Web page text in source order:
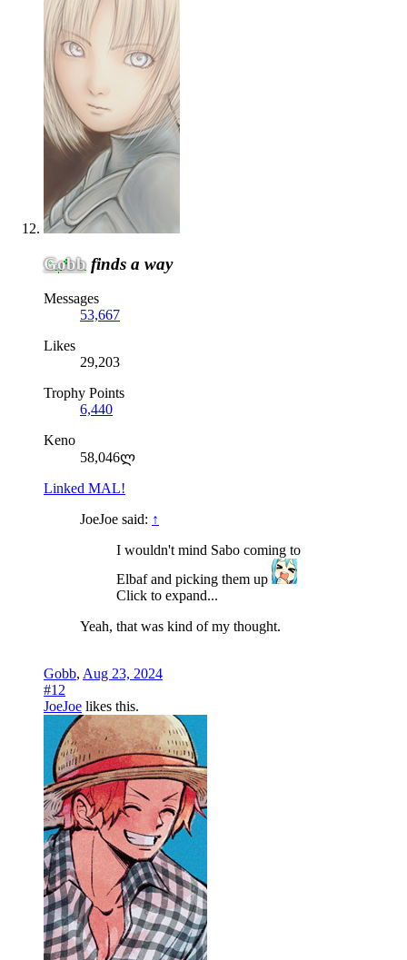
Gobb finds a way
Messages
53,667
Likes
29,203
Trophy Points
6,440
Keno
58,046ლ
Linked MAL!
JoeJoe said: ↑
I wouldn't mind Sabo coming to
Elbaf and picking them up
Click to expand...
Yeah, that was kind of my thought.
Gobb, Aug 23, 2024
#12
JoeJoe likes this.